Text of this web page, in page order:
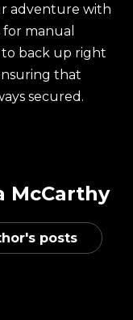
adventure with
manual
back up right
that
secured.
McCarthy
posts